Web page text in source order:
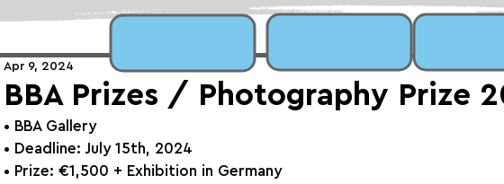
BBA Prizes / Photography Prize
Apr 9, 2024
• BBA Gallery
• Deadline: July 15th, 2024
• Prize: €1,500 + Exhibition in Germany